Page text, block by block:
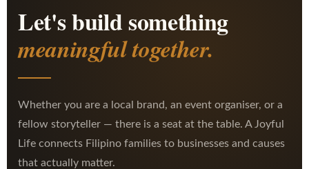
Let's build something
meaningful together.
Whether you are a local brand, an event organiser, or a
fellow storyteller — there is a seat at the table. A Joyful
Life connects Filipino families to businesses and causes
that actually matter.